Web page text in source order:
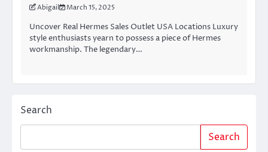
Abigail March 15, 2025
Uncover Real Hermes Sales Outlet USA Locations Luxury
style enthusiasts yearn to possess a piece of Hermes
workmanship. The legendary…
Search
Search